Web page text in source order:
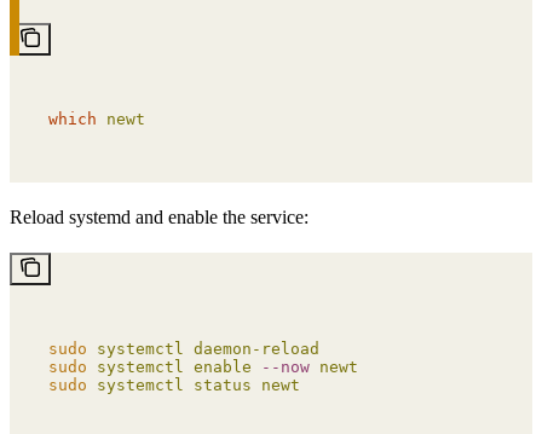
which newt
Reload systemd and enable the service:
sudo systemctl daemon-reload
sudo systemctl enable --now newt
sudo systemctl status newt